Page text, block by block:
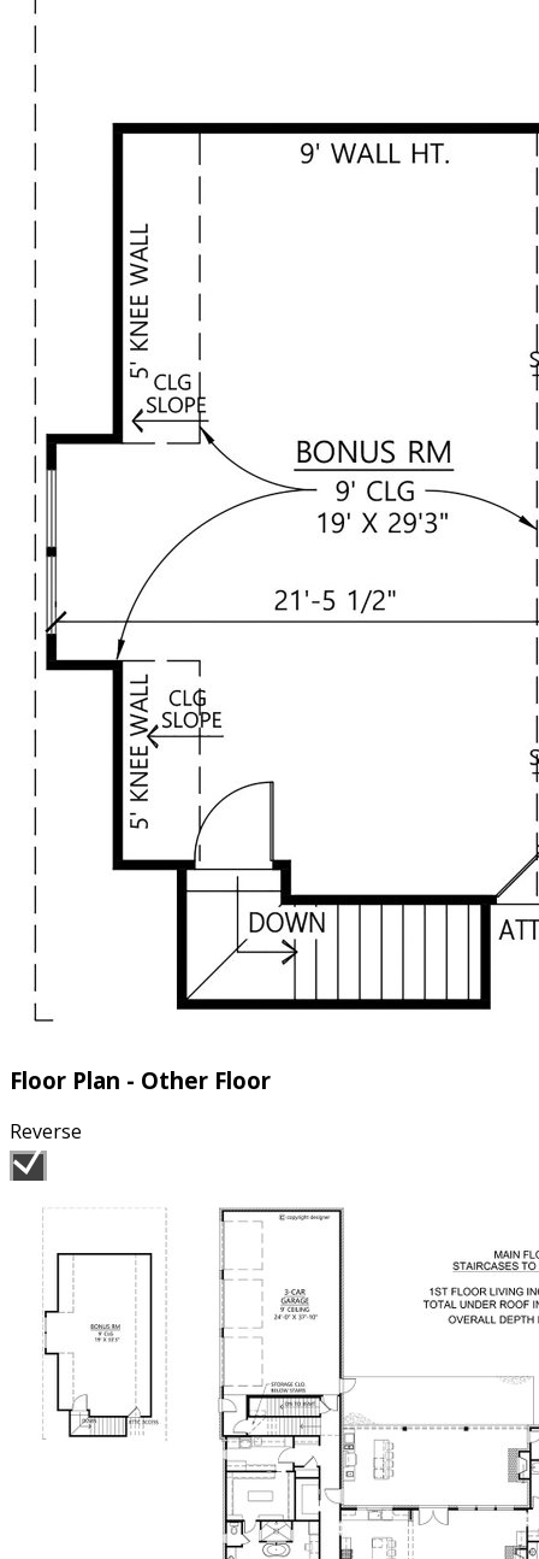
Floor Plan - Other Floor
Reverse